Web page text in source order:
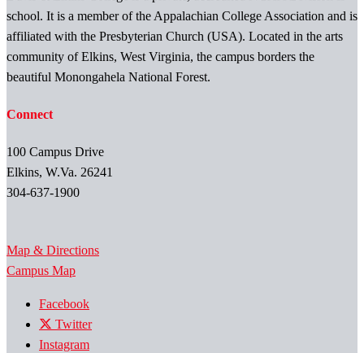
school. It is a member of the Appalachian College Association and is
affiliated with the Presbyterian Church (USA). Located in the arts
community of Elkins, West Virginia, the campus borders the
beautiful Monongahela National Forest.
Connect
100 Campus Drive
Elkins, W.Va. 26241
304-637-1900
Map & Directions
Campus Map
Facebook
Twitter
Instagram